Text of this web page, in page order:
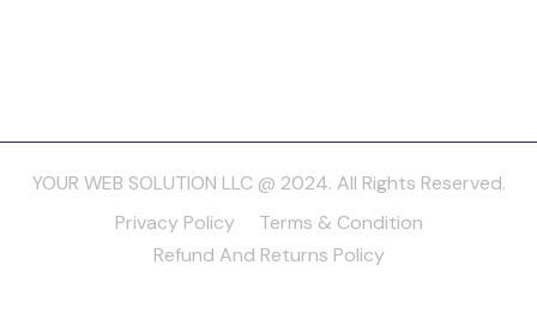
YOUR WEB SOLUTION LLC @ 2024. All Rights Reserved.
Privacy Policy
Terms & Condition
Refund And Returns Policy